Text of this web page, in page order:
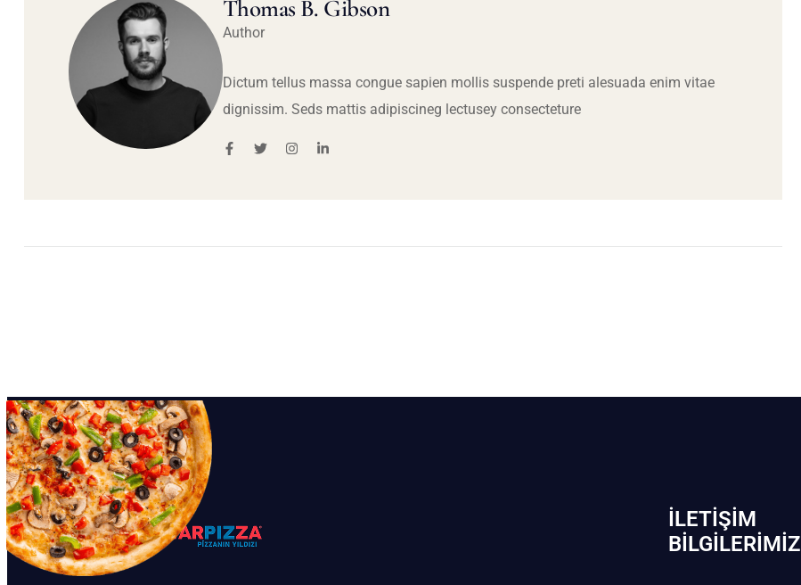
Thomas B. Gibson
Author
Dictum tellus massa congue sapien mollis suspende preti alesuada enim vitae
dignissim. Seds mattis adipiscineg lectusey consecteture
İLETIŞIM
BİLGILERIMIZ